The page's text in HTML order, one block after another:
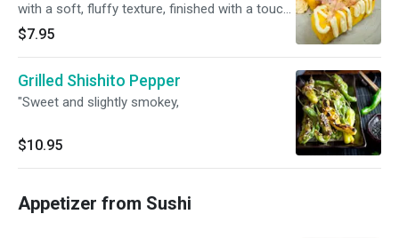
with a soft, fluffy texture, finished with a touch
of umami. Topped with Japanese mayo, Katsu
sauce and bonito flakes. (2 Skewers/ order)
$7.95
Grilled Shishito Pepper
"Sweet and slightly smokey,
$10.95
Appetizer from Sushi